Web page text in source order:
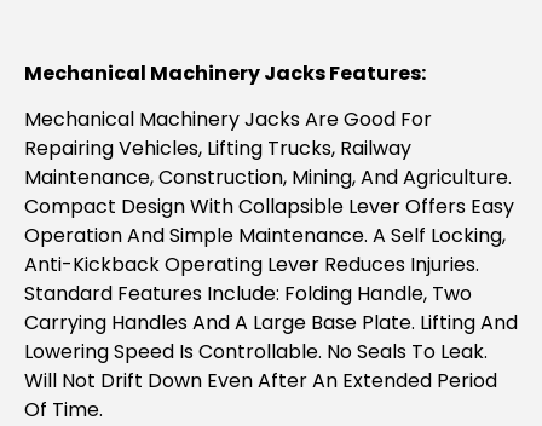
Mechanical Machinery Jacks Features:
Mechanical Machinery Jacks Are Good For
Repairing Vehicles, Lifting Trucks, Railway
Maintenance, Construction, Mining, And Agriculture.
Compact Design With Collapsible Lever Offers Easy
Operation AndSimple Maintenance. A Self Locking,
Anti-Kickback Operating Lever Reduces Injuries.
Standard Features Include: Folding Handle, Two
Carrying Handles And A Large Base Plate. Lifting And
Lowering Speed Is Controllable. No Seals To Leak.
Will Not Drift Down Even After An Extended Period
Of Time.